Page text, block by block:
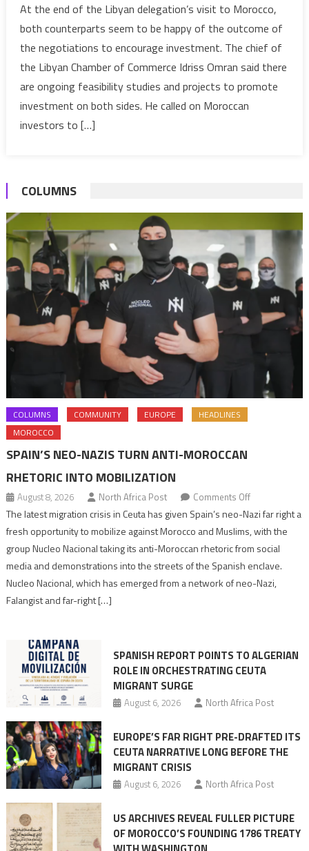
seduces
Moroccan
investors
At the end of the Libyan delegation’s visit to Morocco,
both counterparts seem to be happy of the outcome of
the negotiations to encourage investment. The chief of
the Libyan Chamber of Commerce Idriss Omran said there
are ongoing feasibility studies and projects to promote
investment on both sides. He called on Moroccan
investors to […]
COLUMNS
COLUMNS COMMUNITY EUROPE
HEADLINES
MOROCCO
SPAIN’S NEO-NAZIS TURN ANTI-MOROCCAN
RHETORIC INTO MOBILIZATION
August 8, 2026 North Africa Post Comments Offon
Spain’s
neo-
Nazis
turn
Moroccan
The latest migration crisis in Ceuta has given Spain’s neo-Nazi far right a
fresh opportunity to mobilize against Morocco and Muslims, with the
group Nucleo Nacional taking its anti-Moroccan rhetoric from social
media and demonstrations into the streets of the Spanish enclave.
Nucleo Nacional, which has emerged from a network of neo-Nazi,
Falangist and far-right […]
SPANISH REPORT POINTS TO ALGERIAN
ROLE IN ORCHESTRATING CEUTA
MIGRANT SURGE
August 6, 2026 North Africa Post
EUROPE’S FAR RIGHT PRE-DRAFTED ITS
CEUTA NARRATIVE LONG BEFORE THE
MIGRANT CRISIS
August 6, 2026 North Africa Post
US ARCHIVES REVEAL FULLER PICTURE
OF MOROCCO’S FOUNDING 1786 TREATY